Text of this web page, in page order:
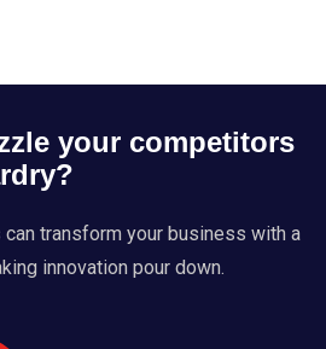
your competitors
transform your business with a
innovation pour down.